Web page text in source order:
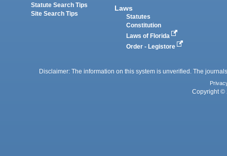
Statute Search Tips
Site Search Tips
Laws
Statutes
Constitution
Laws of Florida
Order - Legistore
Disclaimer: The information on this system is unverified. The
Copyright ©